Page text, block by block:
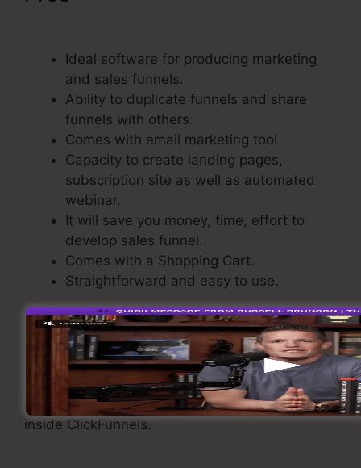
Ideal software for producing marketing
and sales funnels.
Ability to duplicate funnels and share
funnels with others.
Comes with email marketing tool
Capacity to create landing pages,
subscription site as well as automated
webinar.
It will save you money, time, effort to
develop sales funnel.
Comes with a Shopping Cart.
Straightforward and easy to use.
Making A Sales Funnel
Now let’s see the steps of making a sales funnel
inside ClickFunnels.